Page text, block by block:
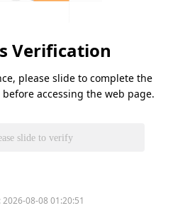
Verification
please slide to complete the
accessing the web page.
slide to verify
2026-08-08 01:20:51